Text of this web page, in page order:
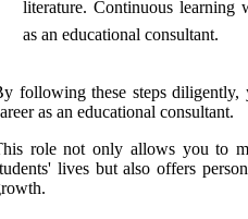
literature. Continuous learning
as an educational consultant.
following these steps diligently,
as an educational consultant.
role not only allows you to
lives but also offers